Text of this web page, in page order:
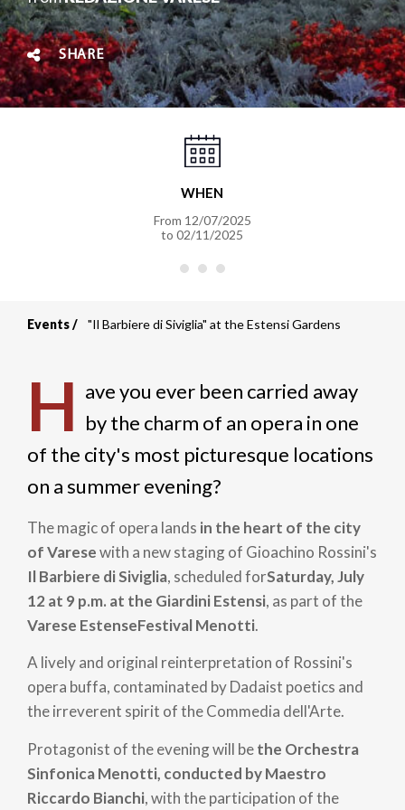
SHARE
WHEN
From 12/07/2025
to 02/11/2025
Events "Il Barbiere di Siviglia" at the Estensi Gardens
H ave you ever been carried away
by the charm of an opera in one
of the city's most picturesque locations
on a summer evening?
The magic of opera lands in the heart of the city
of Varesewith a new staging of Gioachino Rossini's
Il Barbiere di Siviglia, scheduled forSaturday, July
12 at 9 p.m. at the Giardini Estensi, as part of the
Varese EstenseFestival Menotti.
A lively and original reinterpretation of Rossini's
opera buffa, contaminated by Dadaist poetics and
the irreverent spirit of the Commedia dell'Arte.
Protagonist of the evening will bethe Orchestra
Sinfonica Menotti, conducted by Maestro
Riccardo Bianchi, with the participation of the